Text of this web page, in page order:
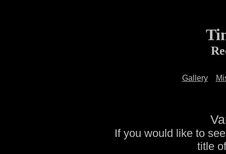
Gallery
If you would like to
title